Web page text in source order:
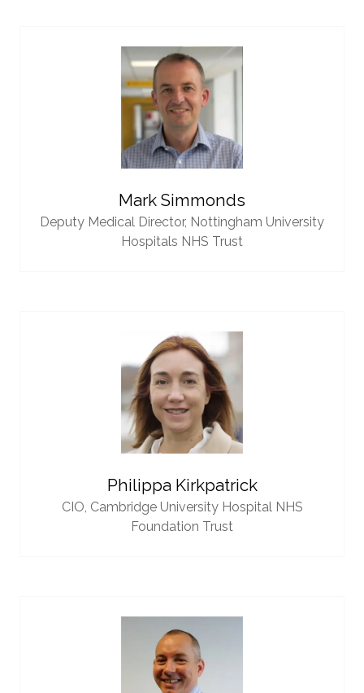
Mark Simmonds
Deputy Medical Director, Nottingham University
Hospitals NHS Trust
Philippa Kirkpatrick
CIO, Cambridge University Hospital NHS
Foundation Trust